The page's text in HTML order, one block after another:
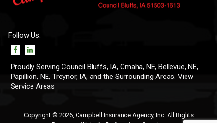
Follow Us:
Proudly Serving Council Bluffs, IA,Omaha, NE,Bellevue, NE,
Papillion, NE, Treynor, IA, and the Surrounding Areas. View
Service Areas
Copyright © 2026, Campbell Insurance Agency, Inc. All Rights